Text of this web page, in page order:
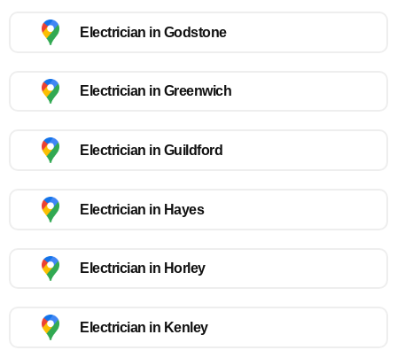
Electrician in Godstone
Electrician in Greenwich
Electrician in Guildford
Electrician in Hayes
Electrician in Horley
Electrician in Kenley